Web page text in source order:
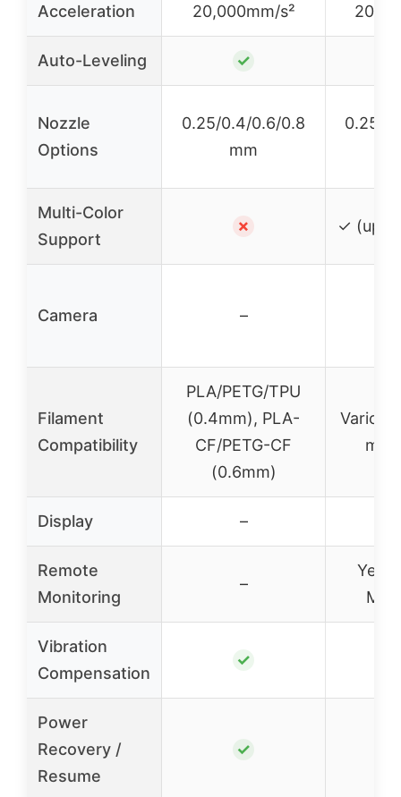
Acceleration 20,000mm/s²
Auto-Leveling ✓
Nozzle
Options
0.25/0.4/0.6/0.8
mm
0.25/
Multi-Color
Support
✗ ✓ (up
Camera –
Filament
Compatibility
PLA/PETG/TPU
(0.4mm), PLA-
CF/PETG-CF
(0.6mm)
Display –
Remote
Monitoring
–
Yes
Vibration
Compensation
✓
Power
Recovery /
Resume
✓